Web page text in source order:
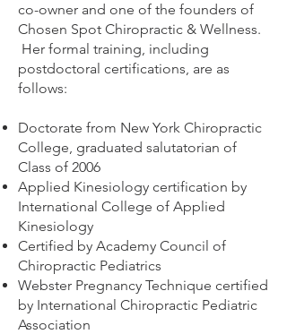
co-owner and one of the founders of
Chosen Spot Chiropractic & Wellness.
Her formal training, including
postdoctoral certifications, are as
follows:
Doctorate from New York Chiropractic
College, graduated salutatorian of
Class of 2006
Applied Kinesiology certification by
International College of Applied
Kinesiology
Certified by Academy Council of
Chiropractic Pediatrics
Webster Pregnancy Technique certified
by International Chiropractic Pediatric
Association